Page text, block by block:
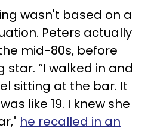
wasn't based on a
Peters actually
mid-80s, before
“I walked in and
sitting at the bar. It
like 19. I knew she
he recalled in an